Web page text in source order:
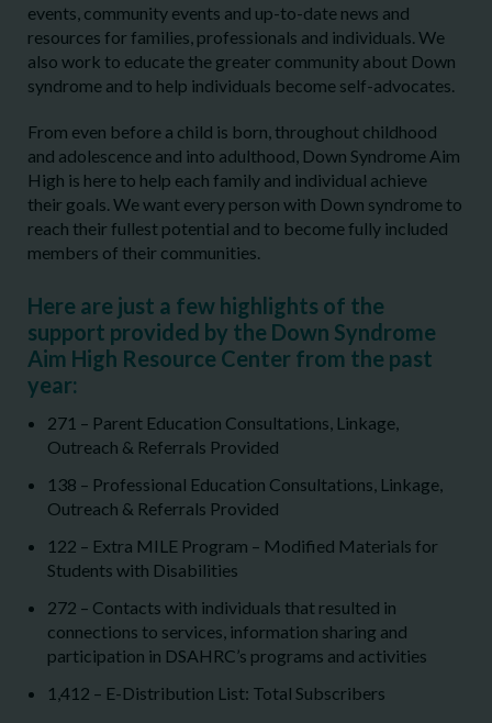
events, community events and up-to-date news and
resources for families, professionals and individuals. We
also work to educate the greater community about Down
syndrome and to help individuals become self-advocates.
From even before a child is born, throughout childhood
and adolescence and into adulthood, Down Syndrome Aim
High is here to help each family and individual achieve
their goals. We want every person with Down syndrome to
reach their fullest potential and to become fully included
members of their communities.
Here are just a few highlights of the
support provided by the Down Syndrome
Aim High Resource Center from the past
year:
271 – Parent Education Consultations, Linkage,
Outreach & Referrals Provided
138 – Professional Education Consultations, Linkage,
Outreach & Referrals Provided
122 – Extra MILE Program – Modified Materials for
Students with Disabilities
272 – Contacts with individuals that resulted in
connections to services, information sharing and
participation in DSAHRC’s programs and activities
1,412 – E-Distribution List: Total Subscribers